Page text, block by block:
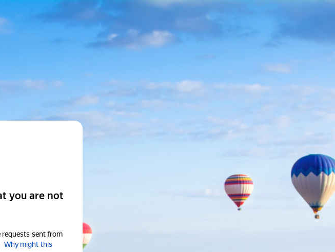
you are not
requests sent from
Why might this